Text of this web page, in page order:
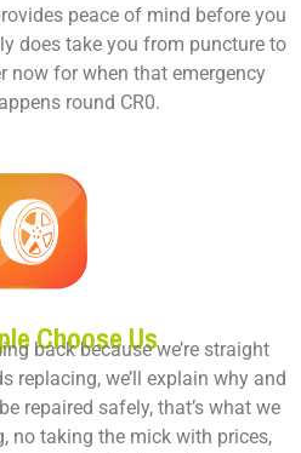
peace of mind before you
does take you from puncture to
now for when that emergency
round CR0.
Choose Us
back because we’re straight
replacing, we’ll explain why and
repaired safely, that’s what we
no taking the mick with prices,